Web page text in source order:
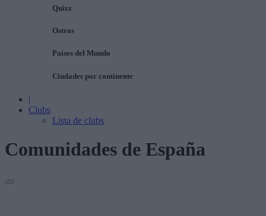
Quizz
Ostros
Países del Mundo
Ciudades por continente
|
Clubs
Lista de clubs
Comunidades de España